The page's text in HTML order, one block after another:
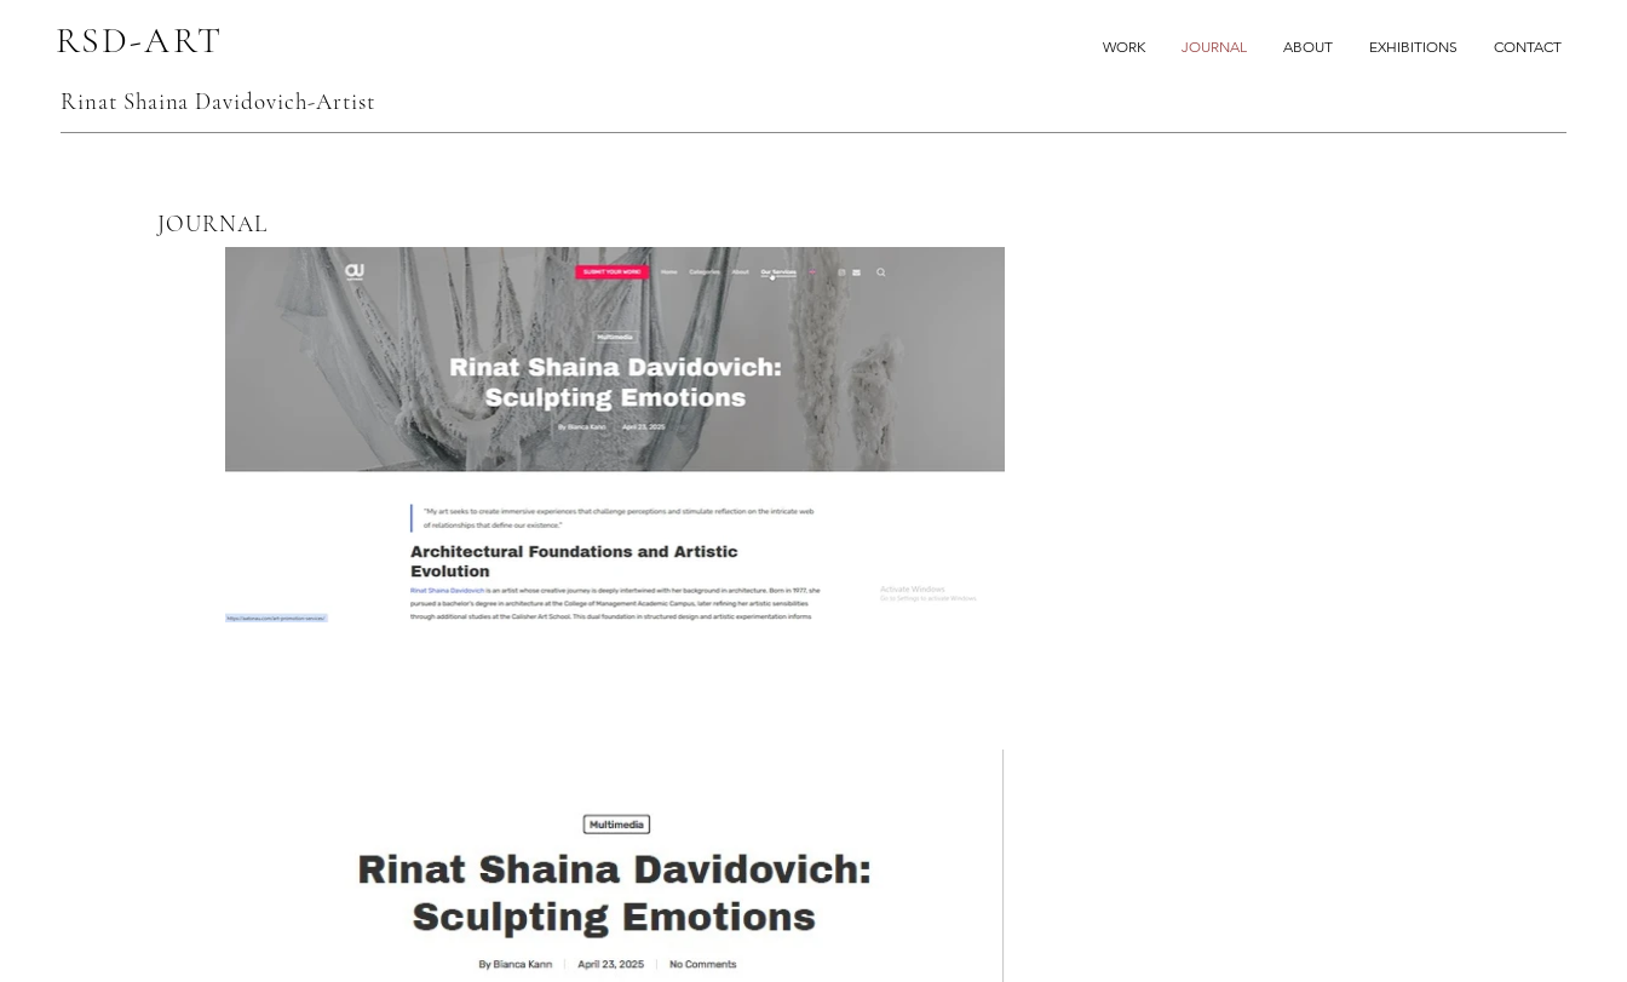
RSD-ART
Rinat Shaina Davidovich-Artist
WORK JOURNAL ABOUT EXHIBITIONS CONTACT
JOURNAL